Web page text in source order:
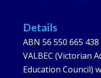
Details
ABN 56 550 665 438
VALBEC (Victorian
Education Council)